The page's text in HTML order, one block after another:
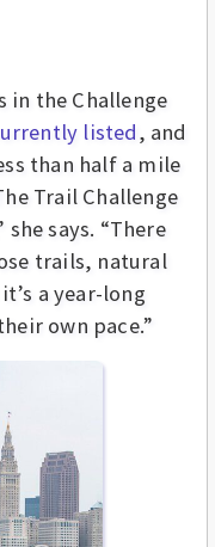
in the Challenge
listed, and
than half a mile
Trail Challenge
she says. “There
trails, natural
a year-long
own pace.”